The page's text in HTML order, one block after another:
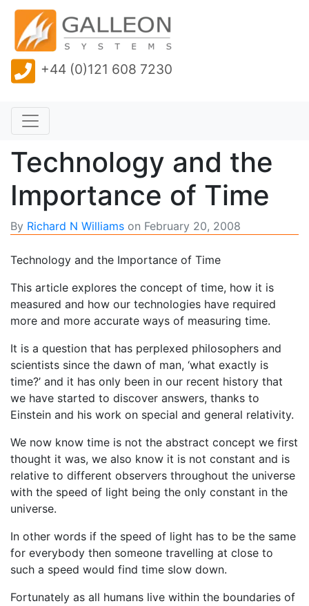
+44 (0)121 608 7230
Technology and the
Importance of Time
By Richard N Williams on February 20, 2008
Technology and the Importance of Time
This article explores the concept of time, how it is
measured and how our technologies have required
more and more accurate ways of measuring time.
It is a question that has perplexed philosophers and
scientists since the dawn of man, ‘what exactly is
time?’ and it has only been in our recent history that
we have started to discover answers, thanks to
Einstein and his work on special and general relativity.
We now know time is not the abstract concept we first
thought it was, we also know it is not constant and is
relative to different observers throughout the universe
with the speed of light being the only constant in the
universe.
In other words if the speed of light has to be the same
for everybody then someone travelling at close to
such a speed would find time slow down.
Fortunately as all humans live within the boundaries of